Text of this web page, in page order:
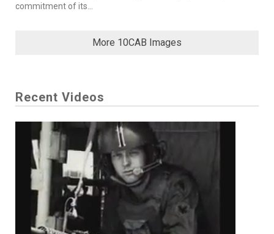
commitment of its...
More 10CAB Images
Recent Videos